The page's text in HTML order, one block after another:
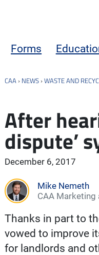
Forms
CAA › NEWS ›WASTE AND
After
dispute’
December 6, 2017
Mike Nemeth
CAA
Thanks in part to
vowed to improve
for landlords and